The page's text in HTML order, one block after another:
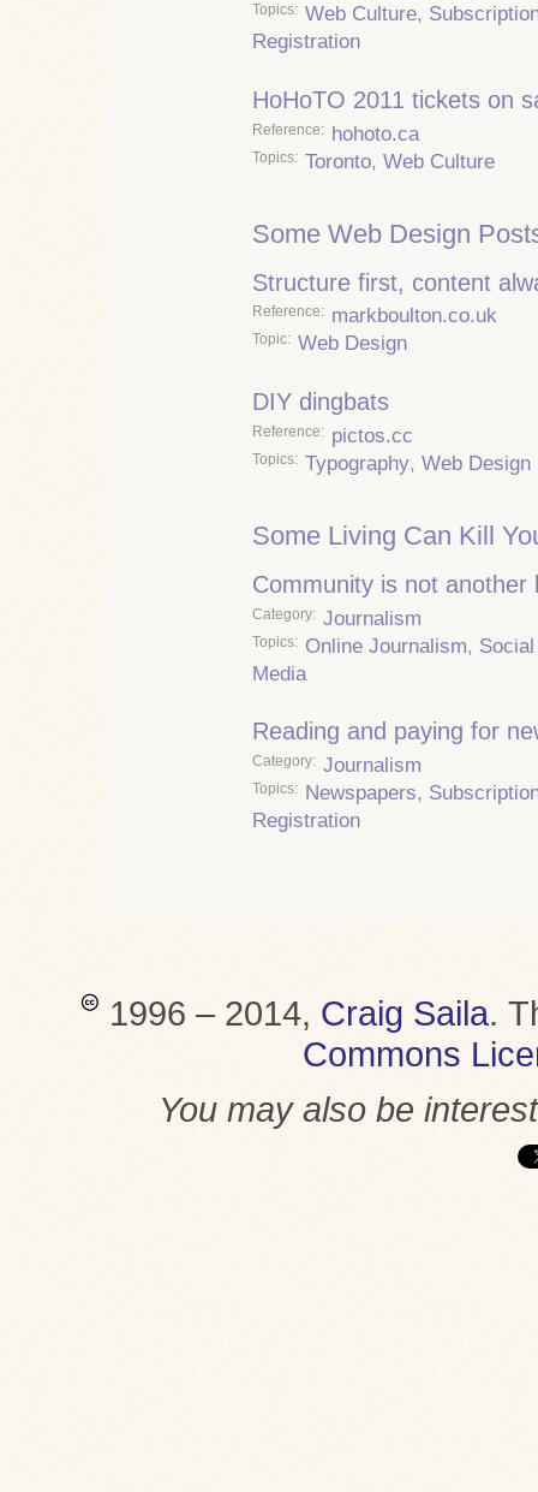
Topics Web Culture,
Registration
HoHoTO 2011 tickets on
Reference hohoto.ca
Topics Toronto, Web Culture
Some Web Design
Structure first, content
Reference markboulton.co.uk
Topic Web Design
DIY dingbats
Reference pictos.cc
Topics Typography, Web Design
Some Living Can Kill
Community is not another
Category Journalism
Topics Online Journalism, Social
Media
Reading and paying for
Category Journalism
Topics Newspapers,
Registration
1996 – 2014, Craig Saila.
Commons
You may also be